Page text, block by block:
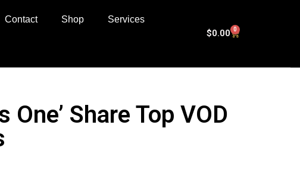
Contact Shop Services
$0.00 0
Share Top VOD